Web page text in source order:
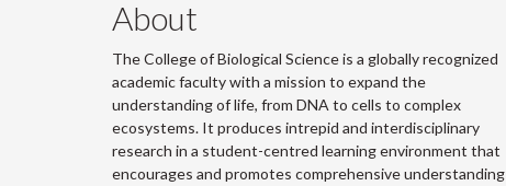
About
The College of Biological Science is a globally recognized
academic faculty with a mission to expand the
understanding of life, from DNA to cells to complex
ecosystems. It produces intrepid and interdisciplinary
research in a student-centred learning environment that
encourages and promotes comprehensive understanding